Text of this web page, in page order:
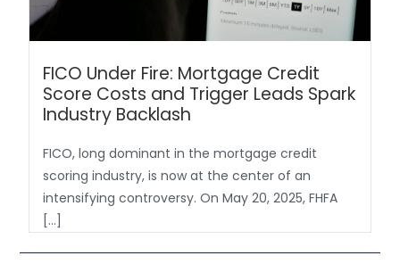
FICO Under Fire: Mortgage Credit
Score Costs and Trigger Leads Spark
Industry Backlash
FICO, long dominant in the mortgage credit
scoring industry, is now at the center of an
intensifying controversy. On May 20, 2025, FHFA
[…]